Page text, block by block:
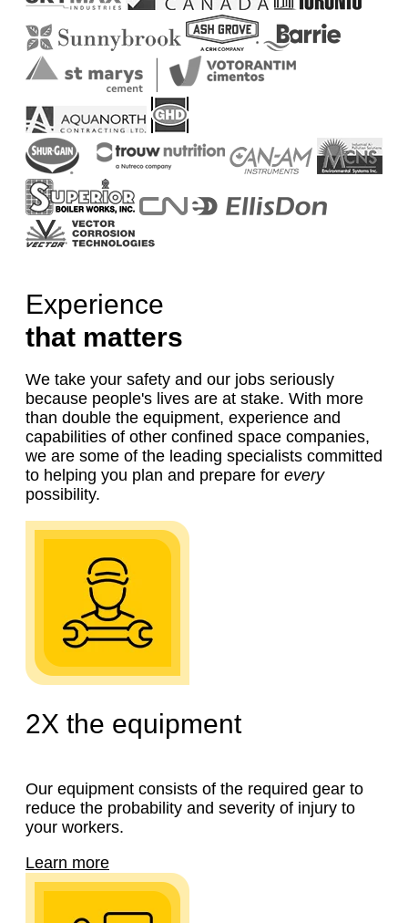
Experience
that matters
We take your safety and our jobs seriously
because people's lives are at stake. With more
than double the equipment, experience and
capabilities of other confined space companies,
we are some of the leading specialists committed
to helping you plan and prepare for every
possibility.
2X the equipment
Our equipment consists of the required gear to
reduce the probability and severity of injury to
your workers.
Learn more